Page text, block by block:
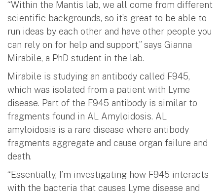
“Within the Mantis lab, we all come from different
scientific backgrounds, so it’s great to be able to
run ideas by each other and have other people you
can rely on for help and support,” says Gianna
Mirabile, a PhD student in the lab.
Mirabile is studying an antibody called F945,
which was isolated from a patient with Lyme
disease. Part of the F945 antibody is similar to
fragments found in AL Amyloidosis. AL
amyloidosis is a rare disease where antibody
fragments aggregate and cause organ failure and
death.
“Essentially, I’m investigating how F945 interacts
with the bacteria that causes Lyme disease and